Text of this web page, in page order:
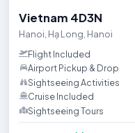
Vietnam 4D3N
Hanoi Hạ Long Hanoi
Flight Included
Airport Pickup & Drop
Sightseeing Activities
Cruise Included
Sightseeing Tours
Trip HighlightsExplore